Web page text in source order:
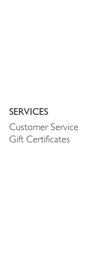
SERVICES
Customer Service
Gift Certificates